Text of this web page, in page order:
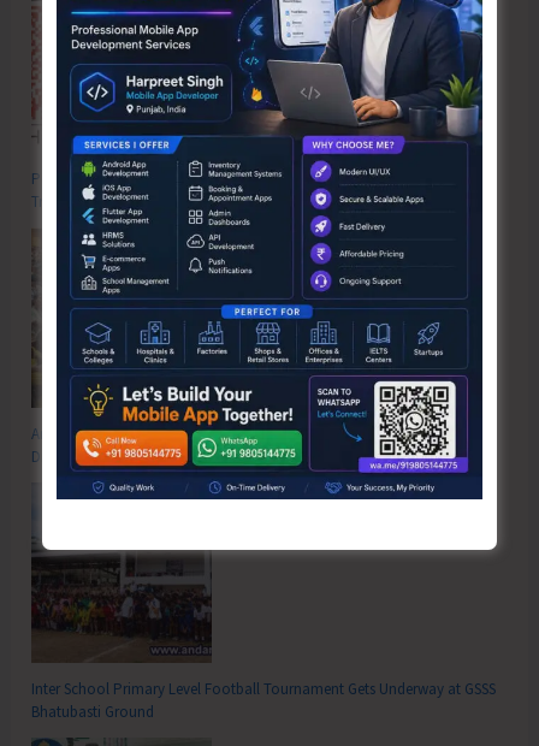
Poverty & Hunger Eradication: Blueprint for Global Business
Transformation
Anti-Drug Squad of JNRM Organises Awareness on ‘Say ‘NO’ to Narcotic
Drugs’
Inter School Primary Level Football Tournament Gets Underway at GSSS
Bhatubasti Ground